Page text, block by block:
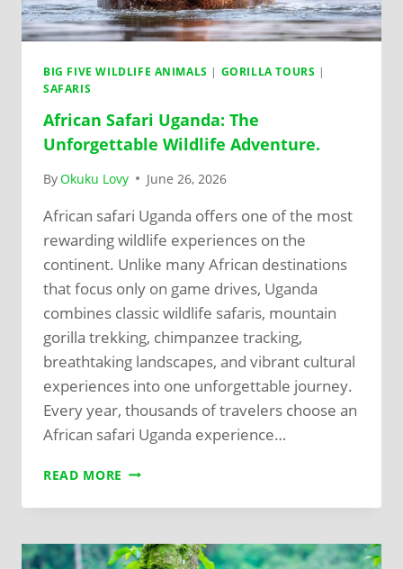
BIG FIVE WILDLIFE ANIMALS | GORILLA TOURS |
SAFARIS
African Safari Uganda: The
Unforgettable Wildlife Adventure.
ByOkuku Lovy June 26, 2026
African safari Uganda offers one of the most
rewarding wildlife experiences on the
continent. Unlike many African destinations
that focus only on game drives, Uganda
combines classic wildlife safaris, mountain
gorilla trekking, chimpanzee tracking,
breathtaking landscapes, and vibrant cultural
experiences into one unforgettable journey.
Every year, thousands of travelers choose an
African safari Uganda experience…
READ MORE